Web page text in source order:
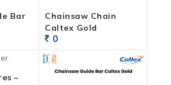
Bar
Chainsaw Chain
Caltex Gold
0
–